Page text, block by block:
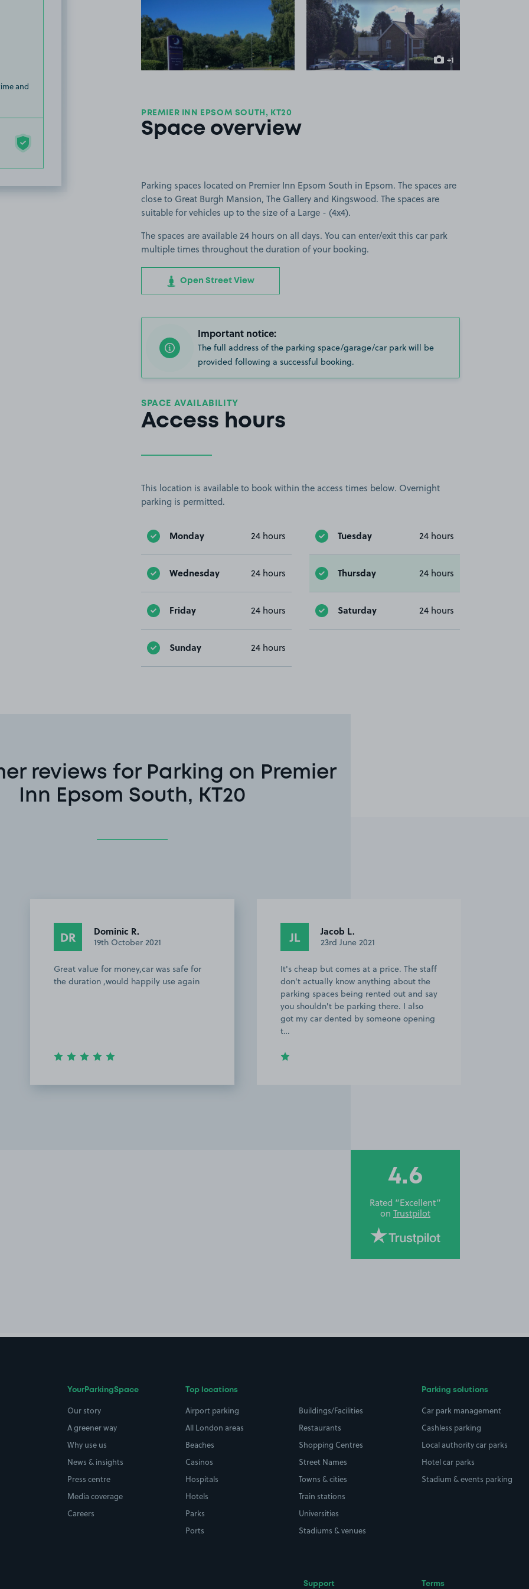
and
View image 1 View image 2
+1
more image
PREMIER INN EPSOM SOUTH, KT20
Space overview
Parking spaces located on Premier Inn Epsom South in Epsom. The spaces are
close to Great Burgh Mansion, The Gallery and Kingswood. The spaces are
suitable for vehicles up to the size of a Large - (4x4).
The spaces are available 24 hours on all days. You can enter/exit this car park
multiple times throughout the duration of your booking.
Open Street View
Important notice:
The full address of the parking space/garage/car park will be
provided following a successful booking.
SPACE AVAILABILITY
Access hours
This location is available to book within the access times below. Overnight
parking is permitted.
Monday 24 hours Tuesday 24 hours
Wednesday 24 hours Thursday 24 hours
Friday 24 hours Saturday 24 hours
Sunday 24 hours
reviews for Parking on Premier
Inn Epsom South, KT20
DR Dominic R.
19th October 2021
Great value for money,car was safe for
the duration ,would happily use again
JL Jacob L.
23rd June 2021
It's cheap but comes at a price. The staff
don't actually know anything about the
parking spaces being rented out and say
you shouldn't be parking there. I also
got my car dented by someone opening
t…
4.6
Rated “Excellent”
on Trustpilot
YourParkingSpace
Our story
A greener way
Why use us
News & insights
Press centre
Media coverage
Careers
Top locations
Airport parking
All London areas
Beaches
Casinos
Hospitals
Hotels
Parks
Ports
Buildings/Facilities
Restaurants
Shopping Centres
Street Names
Towns & cities
Train stations
Universities
Stadiums & venues
Parking solutions
Car park management
Cashless parking
Local authority car parks
Hotel car parks
Stadium & events parking
Support Terms